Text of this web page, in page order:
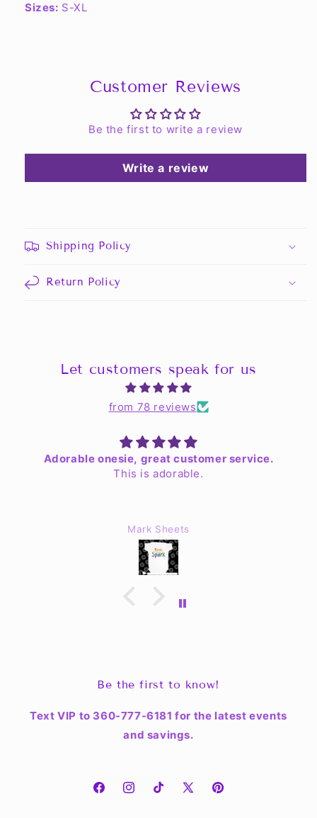
Sizes: S-XL
Customer Reviews
Be the first to write a review
Write a review
Shipping Policy
Return Policy
Let customers speak for us
from 78 reviews
Adorable onesie, great customer service.
This is adorable.
Mark Sheets
Be the first to know!
Text VIP to 360-777-6181 for the latest events
and savings.
FacebookInstagramTikTokX
Pinterest